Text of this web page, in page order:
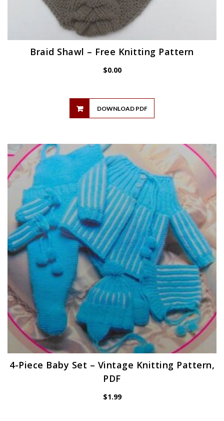
Braid Shawl – Free Knitting Pattern
$0.00
DOWNLOAD PDF
4-Piece Baby Set – Vintage Knitting Pattern,
PDF
$1.99